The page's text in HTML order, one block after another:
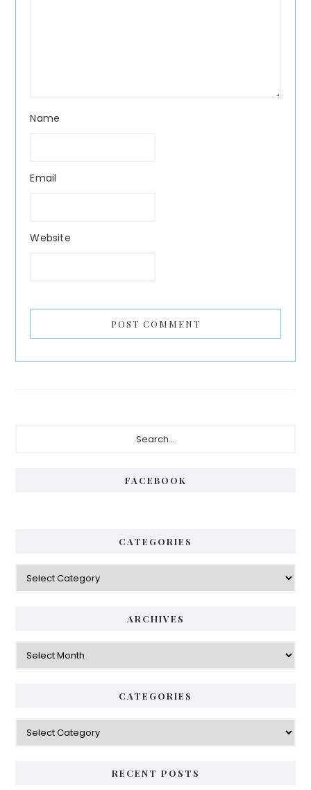
Name
Email
Website
FACEBOOK
CATEGORIES
Categories
ARCHIVES
Archives
CATEGORIES
Categories
RECENT POSTS